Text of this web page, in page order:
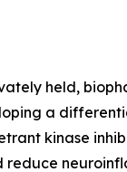
held,
a
kinase